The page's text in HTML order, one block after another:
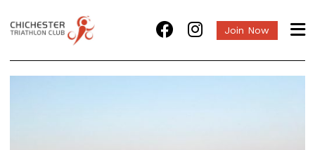
Join Now